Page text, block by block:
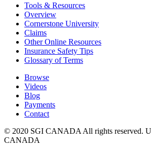
Tools & Resources
Overview
Cornerstone University
Claims
Other Online Resources
Insurance Safety Tips
Glossary of Terms
Browse
Videos
Blog
Payments
Contact
© 2020 SGI CANADA All rights reserved.
CANADA